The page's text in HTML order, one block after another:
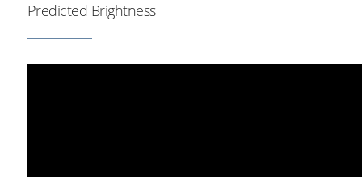
Predicted Brightness